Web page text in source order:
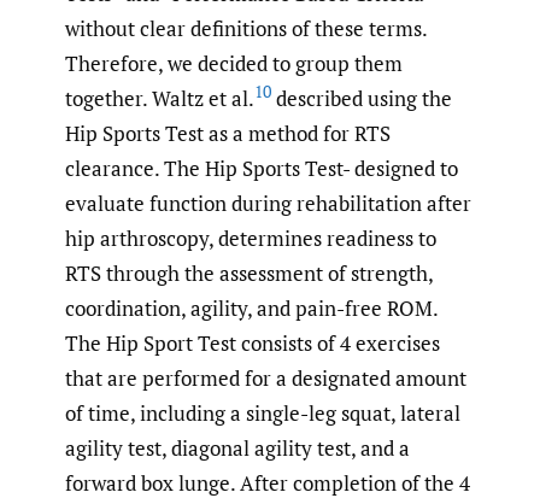
without clear definitions of these terms.
Therefore, we decided to group them
together. Waltz et al.10 described using the
Hip Sports Test as a method for RTS
clearance. The Hip Sports Test- designed to
evaluate function during rehabilitation after
hip arthroscopy, determines readiness to
RTS through the assessment of strength,
coordination, agility, and pain-free ROM.
The Hip Sport Test consists of 4 exercises
that are performed for a designated amount
of time, including a single-leg squat, lateral
agility test, diagonal agility test, and a
forward box lunge. After completion of the 4